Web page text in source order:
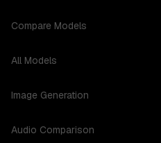
Compare Models
All Models
Image Generation
Audio Comparison